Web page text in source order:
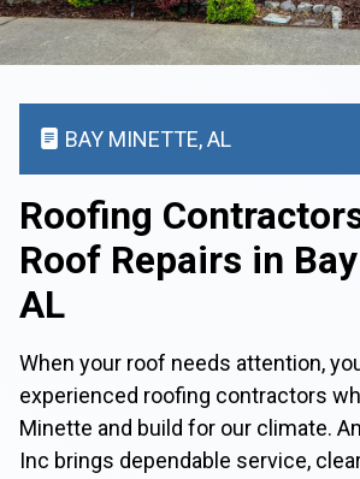
BAY MINETTE, AL
Roofing
Roof Repairs in
AL
When your roof needs attention,
experienced roofing contractors
Minette and build for our climate.
Inc brings dependable service,